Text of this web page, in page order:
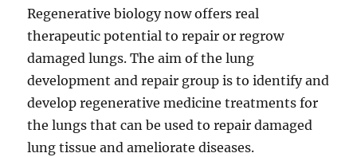
Regenerative biology now offers real
therapeutic potential to repair or regrow
damaged lungs. The aim of the lung
development and repair group is to identify and
develop regenerative medicine treatments for
the lungs that can be used to repair damaged
lung tissue and ameliorate diseases.